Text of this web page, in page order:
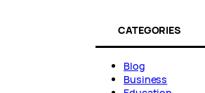
CATEGORIES
Blog
Business